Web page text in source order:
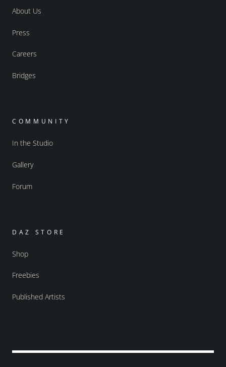
About Us
Press
Careers
Bridges
COMMUNITY
In the Studio
Gallery
Forum
DAZ STORE
Shop
Freebies
Published Artists